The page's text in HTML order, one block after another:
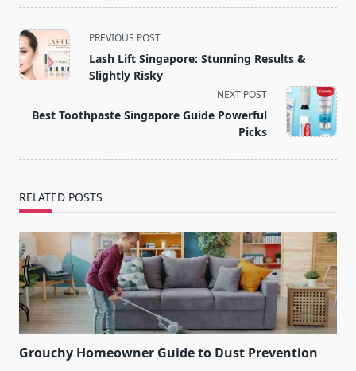
<span
class="nav-
subtitle
reader-
PREVIOUS POST
Lash Lift Singapore: Stunning Results &
Slightly Risky
NEXT POST
Best Toothpaste Singapore Guide Powerful
Picks
RELATED POSTS
Grouchy Homeowner Guide to Dust Prevention